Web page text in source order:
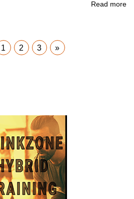
Read more
1 2 3 »